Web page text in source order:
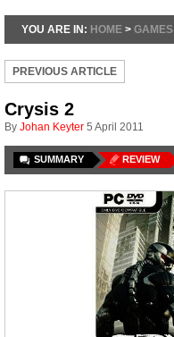
YOU ARE IN: HOME > GAMES
PREVIOUS ARTICLE
Crysis 2
By Johan Keyter 5 April 2011
SUMMARY REVIEW